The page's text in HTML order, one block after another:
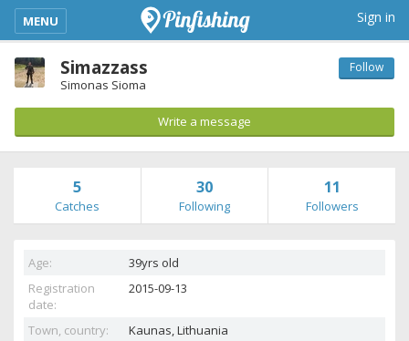
kimba_base_header_mobile_menu_toggle
MENU Sign in
Simazzass
Simonas Sioma
Follow
Write a message
5
Catches
30
Following
11
Followers
Age:
39yrs old
Registration
date:
2015-09-13
Town, country: Kaunas,Lithuania